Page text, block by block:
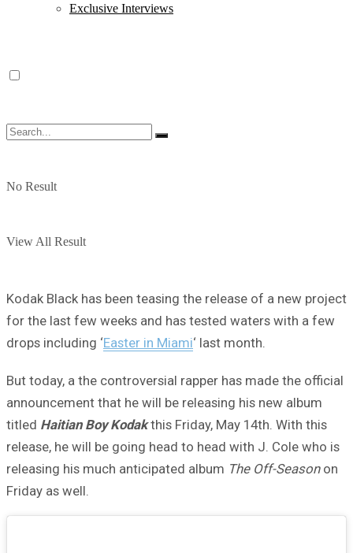
Exclusive Interviews
No Result
View All Result
Kodak Black has been teasing the release of a new project
for the last few weeks and has tested waters with a few
drops including ‘Easter in Miami‘ last month.
But today, a the controversial rapper has made the official
announcement that he will be releasing his new album
titled Haitian Boy Kodakthis Friday, May 14th. With this
release, he will be going head to head with J. Cole who is
releasing his much anticipated album The Off-Season on
Friday as well.